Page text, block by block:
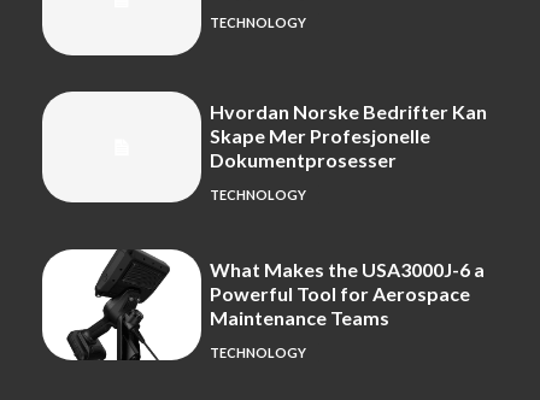
TECHNOLOGY
Hvordan Norske Bedrifter Kan
Skape Mer Profesjonelle
Dokumentprosesser
TECHNOLOGY
What Makes the USA3000J-6 a
Powerful Tool for Aerospace
Maintenance Teams
TECHNOLOGY